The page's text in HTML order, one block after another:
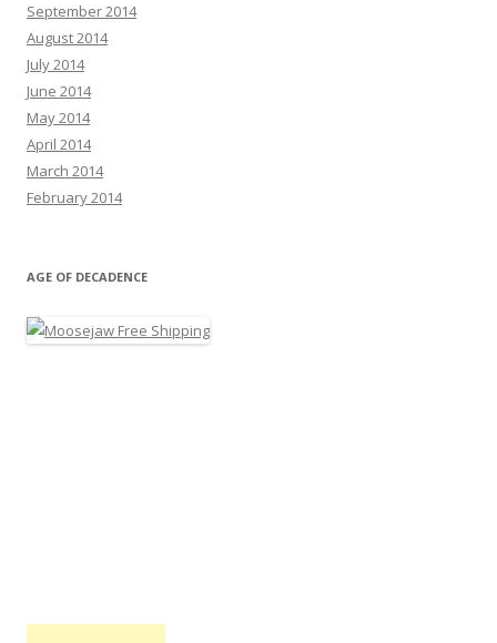
September 2014
August 2014
July 2014
June 2014
May 2014
April 2014
March 2014
February 2014
AGE OF DECADENCE